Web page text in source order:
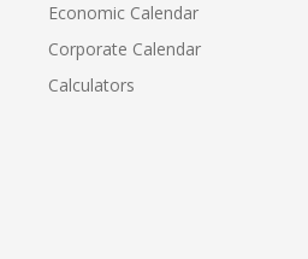
Economic Calendar
Corporate Calendar
Calculators